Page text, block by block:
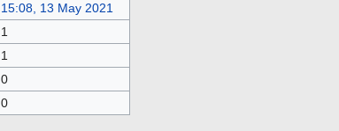
15:08, 13 May 2021
1
1
0
0